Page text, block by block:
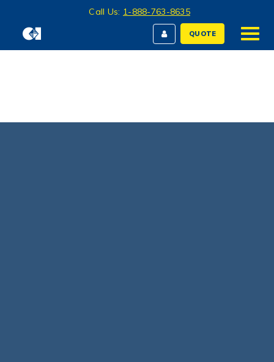
Call Us: 1-888-763-8635
QUOTE